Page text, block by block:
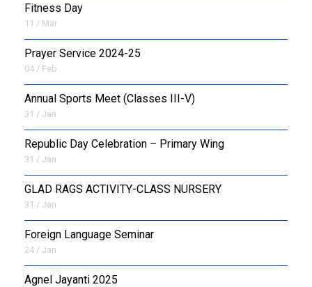
Fitness Day
11 / Mar
Prayer Service 2024-25
04 / Feb
Annual Sports Meet (Classes III-V)
31 / Jan
Republic Day Celebration – Primary Wing
31 / Jan
GLAD RAGS ACTIVITY-CLASS NURSERY
31 / Jan
Foreign Language Seminar
24 / Jan
Agnel Jayanti 2025